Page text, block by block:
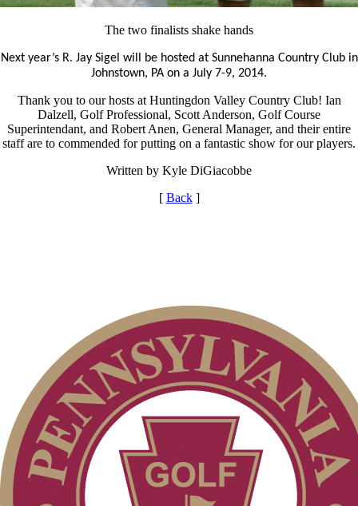
The two finalists shake hands
Next year’s R. Jay Sigel will be hosted at Sunnehanna Country Club in
Johnstown, PA on a July 7-9, 2014.
Thank you to our hosts at Huntingdon Valley Country Club! Ian
Dalzell, Golf Professional, Scott Anderson, Golf Course
Superintendant, and Robert Anen, General Manager, and their entire
staff are to commended for putting on a fantastic show for our players.
Written by Kyle DiGiacobbe
[ Back]